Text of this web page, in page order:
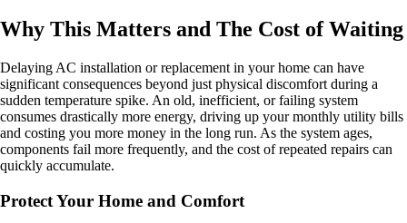
Why This Matters and The Cost of Waiting
Delaying AC installation or replacement in your home can have
significant consequences beyond just physical discomfort during a
sudden temperature spike. An old, inefficient, or failing system
consumes drastically more energy, driving up your monthly utility bills
and costing you more money in the long run. As the system ages,
components fail more frequently, and the cost of repeated repairs can
quickly accumulate.
Protect Your Home and Comfort